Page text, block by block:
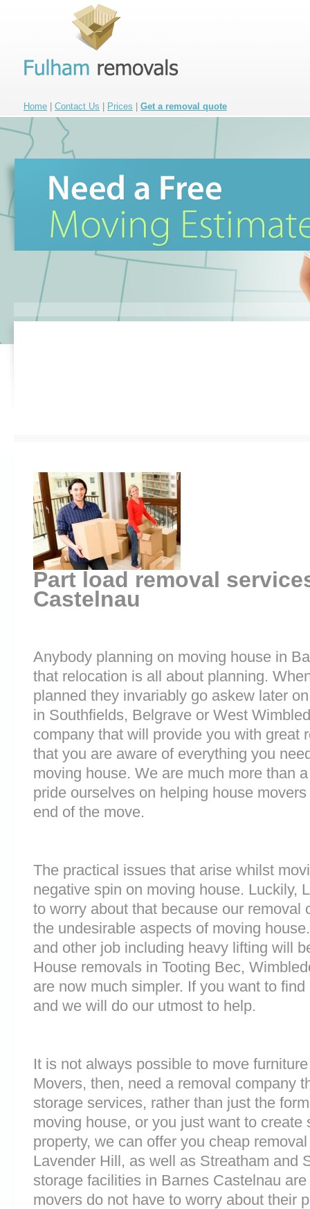
Home Contact Us Prices Get a removal quote
Part load removal
Castelnau
Anybody planning on moving house in
that relocation is all about planning.
planned they invariably go askew later
in Southfields, Belgrave or West
company that will provide you with great
that you are aware of everything you
moving house. We are much more than
pride ourselves on helping house
end of the move.
The practical issues that arise whilst
negative spin on moving house. Luckily,
to worry about that because our removal
the undesirable aspects of moving
and other job including heavy lifting will
House removals in Tooting Bec,
are now much simpler. If you want to
and we will do our utmost to help.
It is not always possible to move
Movers, then, need a removal company
storage services, rather than just the
moving house, or you just want to create
property, we can offer you cheap
Lavender Hill, as well as Streatham and
storage facilities in Barnes Castelnau
movers do not have to worry about their